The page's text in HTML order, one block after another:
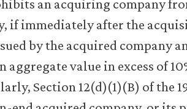
an acquiring company
if immediately after the
by the acquired company
aggregate value in excess of
Section 12(d)(1)(B) of the